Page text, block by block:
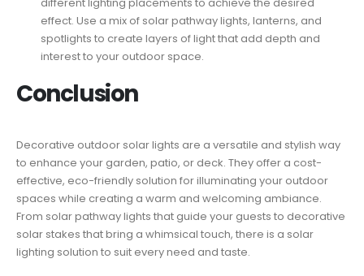
effect. Use a mix of solar pathway lights, lanterns, and
spotlights to create layers of light that add depth and
interest to your outdoor space.
Conclusion
Decorative outdoor solar lights are a versatile and stylish way
to enhance your garden, patio, or deck. They offer a cost-
effective, eco-friendly solution for illuminating your outdoor
spaces while creating a warm and welcoming ambiance.
From solar pathway lights that guide your guests to decorative
solar stakes that bring a whimsical touch, there is a solar
lighting solution to suit every need and taste.